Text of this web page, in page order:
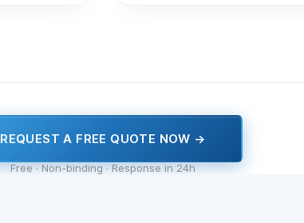
REQUEST A FREE QUOTE NOW →
Free · Non-binding · Response in 24h